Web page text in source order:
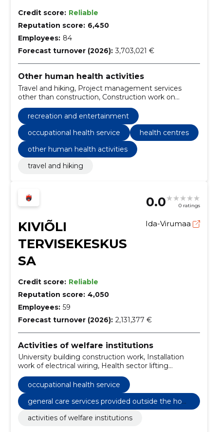
Credit score: Reliable
Reputation score: 6,450
Employees: 84
Forecast turnover (2026): 3,703,021 €
Other human health activities
Travel and hiking, Project management services
other than construction, Construction work on
health and social services, Health services,
Miscellaneous health services, Architectural services
of buildings, occupational health service, Health
centres, recreation and entertainment
recreation and entertainment
occupational health service
health centres
other human health activities
travel and hiking
0.0 0 ratings
KIVIÕLI
TERVISEKESKUS
SA
Ida-Virumaa
Credit score: Reliable
Reputation score: 4,050
Employees: 59
Forecast turnover (2026): 2,131,377 €
Activities of welfare institutions
University building construction work, Installation
work of electrical wiring, Health sector lifting
equipment, Installation of central heating,
Construction work for hospital facilities, Non-
residential rental or leasing services, occupational
health service, General care services provided outside
the home
occupational health service
general care services provided outside the hom
e
activities of welfare institutions